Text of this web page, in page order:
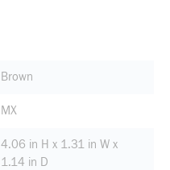
Brown
MX
4.06 in H x 1.31 in W x
1.14 in D